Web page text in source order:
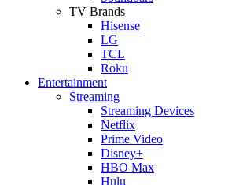
TV Brands
Hisense
LG
TCL
Roku
Entertainment
Streaming
Streaming Devices
Netflix
Prime Video
Disney+
HBO Max
Hulu